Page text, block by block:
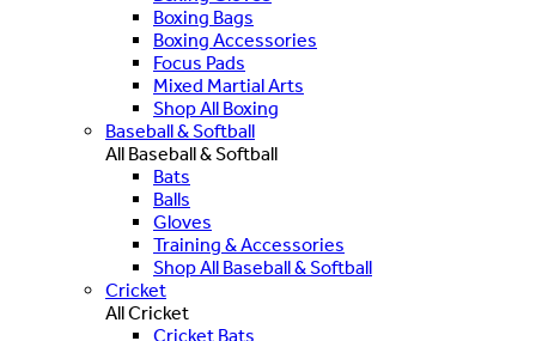
Boxing Bags
Boxing Accessories
Focus Pads
Mixed Martial Arts
Shop All Boxing
Baseball & Softball
All Baseball & Softball
Bats
Balls
Gloves
Training & Accessories
Shop All Baseball & Softball
Cricket
All Cricket
Cricket Bats